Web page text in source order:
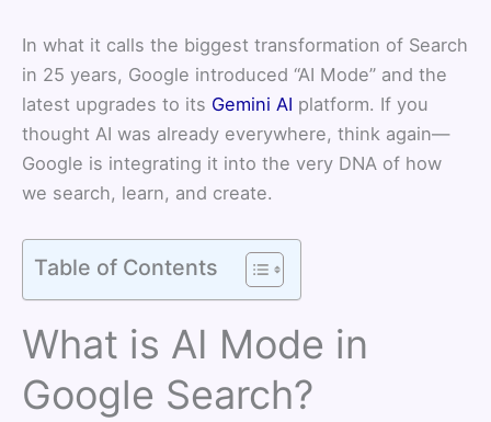
In what it calls the biggest transformation of Search
in 25 years, Google introduced “AI Mode” and the
latest upgrades to its Gemini AI platform. If you
thought AI was already everywhere, think again—
Google is integrating it into the very DNA of how
we search, learn, and create.
Table of Contents
What is AI Mode in
Google Search?